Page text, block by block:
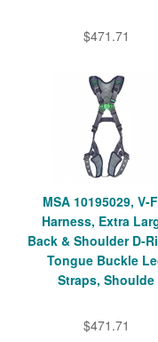
$471.71
MSA 10195029, V-
Harness, Extra
Back & Shoulder D-
Tongue Buckle
Straps, Shoulde
$471.71